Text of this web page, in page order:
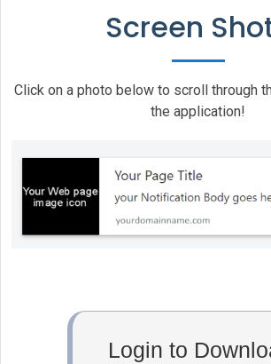
	else if (Notification.permission === "granted")
		var notification_system = new Notification(title, { icon:'http://www.vasplus.info/logo/logo.jpg', body: description });
		{
			window.open( link_to_application );
			console.log('Notification has been closed');
Screen
Click on a photo below to scroll through
the application!
Login to